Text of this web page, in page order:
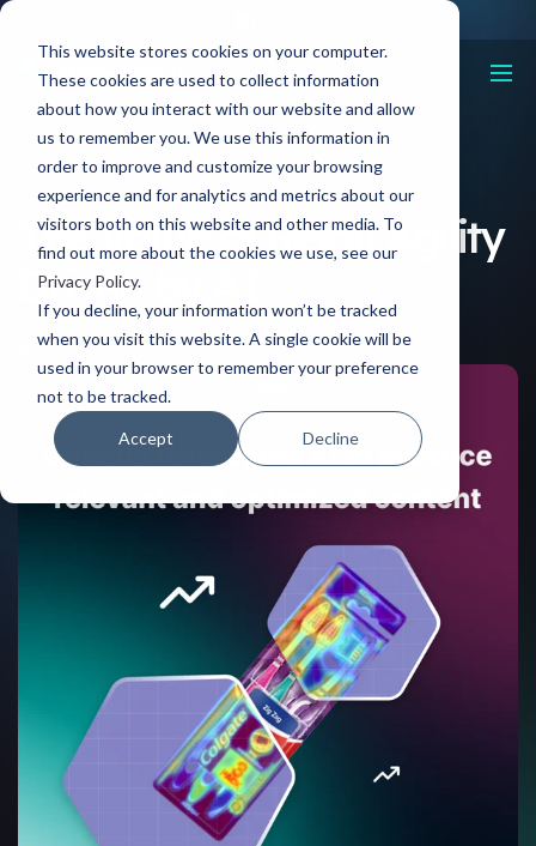
This website stores cookies on your computer.
These cookies are used to collect information
about how you interact with our website and allow
us to remember you. We use this information in
order to improve and customize your browsing
experience and for analytics and metrics about our
visitors both on this website and other media. To
find out more about the cookies we use, see our
Privacy Policy.
If you decline, your information won’t be tracked
when you visit this website. A single cookie will be
used in your browser to remember your preference
not to be tracked.
Accept Decline
Resources The Value of Retail Agility Driven by AI
The Value of Retail Agility
Driven by AI
06 Sep, 2023